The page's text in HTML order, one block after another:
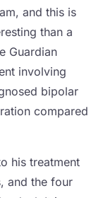
and this is
than a
Guardian
involving
bipolar
compared
his treatment
and the four